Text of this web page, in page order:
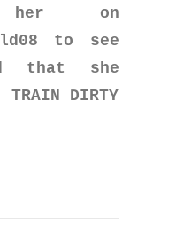
on
to see
that she
TRAIN DIRTY